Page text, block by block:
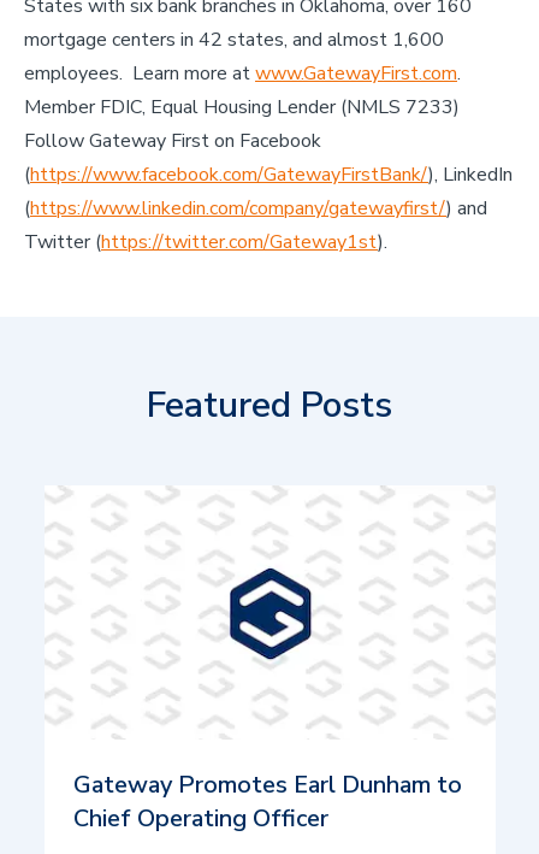
States with six bank branches in Oklahoma, over 160
mortgage centers in 42 states, and almost 1,600
employees. Learn more atwww.GatewayFirst.com.
Member FDIC, Equal Housing Lender (NMLS 7233)
Follow Gateway First on Facebook
(https://www.facebook.com/GatewayFirstBank/), LinkedIn
(https://www.linkedin.com/company/gatewayfirst/) and
Twitter (https://twitter.com/Gateway1st).
Featured Posts
Gateway Promotes Earl Dunham to
Chief Operating Officer